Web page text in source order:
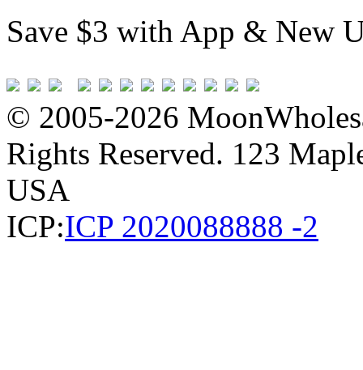
Save $3 with App & New
© 2005-2026
Rights Reserved. 123
USA
ICP:ICP 2020088888 -2